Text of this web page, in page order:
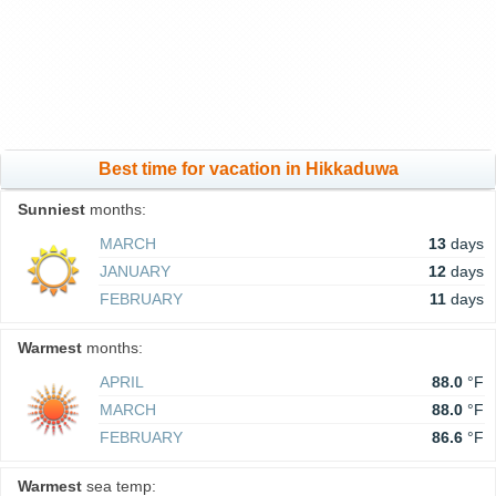
Best time for vacation in Hikkaduwa
Sunniest months:
MARCH
13 days
JANUARY
12 days
FEBRUARY
11 days
Warmest months:
APRIL
88.0 °F
MARCH
88.0 °F
FEBRUARY
86.6 °F
Warmest sea temp: